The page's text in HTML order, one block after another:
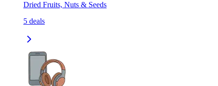
Dried Fruits, Nuts & Seeds
5 deals